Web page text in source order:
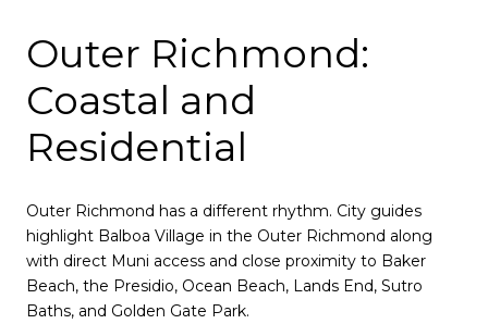
Outer Richmond:
Coastal and
Residential
Outer Richmond has a different rhythm. City guides
highlight Balboa Village in the Outer Richmond along
with direct Muni access and close proximity to Baker
Beach, the Presidio, Ocean Beach, Lands End, Sutro
Baths, and Golden Gate Park.